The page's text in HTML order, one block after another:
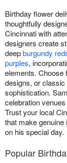
Birthday flower
thoughtfully
Cincinnati with
designers create
deepburgundy
purples,
elements. Choose
designs, or classic
sophistication.
celebration
Trust your local
that make
on his special day.
Popular